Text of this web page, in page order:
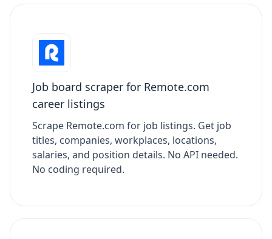
Job board scraper for Remote.com
career listings
Scrape Remote.com for job listings. Get job
titles, companies, workplaces, locations,
salaries, and position details. No API needed.
No coding required.